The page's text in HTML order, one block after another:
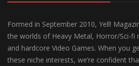
Formed in September 2010, Yell!
the worlds of Heavy Metal, Horror/Sci-fi
and hardcore Video Games. When you
these niche interests, we’re confident